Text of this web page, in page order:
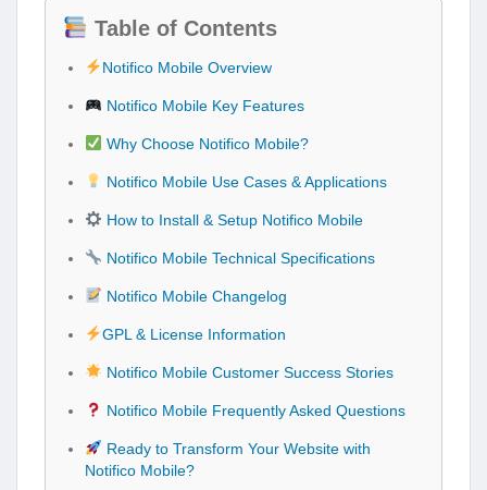
Table of Contents
Notifico Mobile Overview
Notifico Mobile Key Features
Why Choose Notifico Mobile?
Notifico Mobile Use Cases & Applications
How to Install & Setup Notifico Mobile
Notifico Mobile Technical Specifications
Notifico Mobile Changelog
GPL & License Information
Notifico Mobile Customer Success Stories
Notifico Mobile Frequently Asked Questions
Ready to Transform Your Website with
Notifico Mobile?